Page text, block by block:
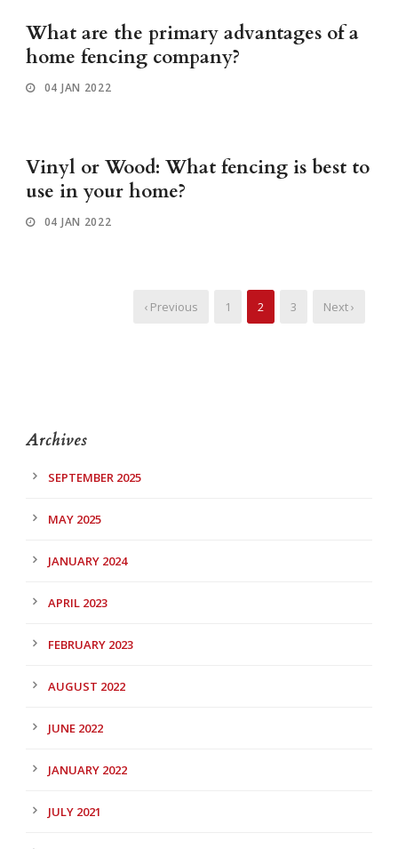
What are the primary advantages of a
home fencing company?
04 JAN 2022
Vinyl or Wood: What fencing is best to
use in your home?
04 JAN 2022
‹ Previous 1 2 3 Next ›
Archives
SEPTEMBER 2025
MAY 2025
JANUARY 2024
APRIL 2023
FEBRUARY 2023
AUGUST 2022
JUNE 2022
JANUARY 2022
JULY 2021